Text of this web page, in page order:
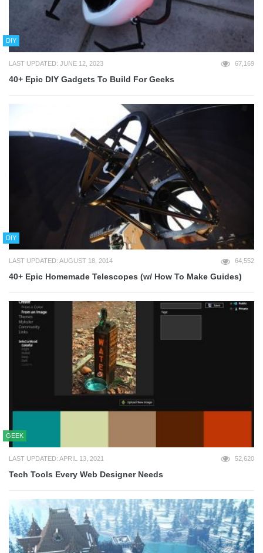
DIY
LAST UPDATED: JUNE 12, 2023 67,169
40+ Epic DIY Gadgets To Build For Geeks
DIY
LAST UPDATED: AUGUST 18, 2014 64,552
40+ Epic Homemade Telescopes (w/ How To Make Guides)
GEEK
LAST UPDATED: APRIL 13, 2021 52,620
Tech Tools Every Web Designer Needs